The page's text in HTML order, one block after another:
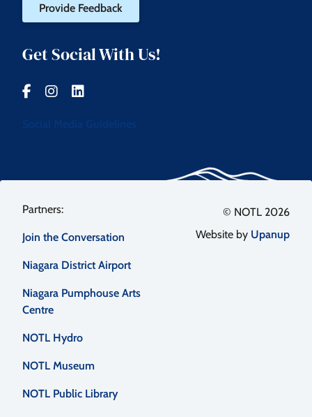
Provide Feedback
Get Social With Us!
Social Media Guidelines
Footer
menu
Join the Conversation
Niagara District Airport
Niagara Pumphouse Arts
Centre
NOTL Hydro
NOTL Museum
NOTL Public Library
© NOTL 2026
Website by Upanup